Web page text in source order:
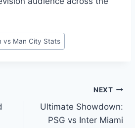
vs Man City Stats
NEXT
Ultimate Showdown:
PSG vs Inter Miami